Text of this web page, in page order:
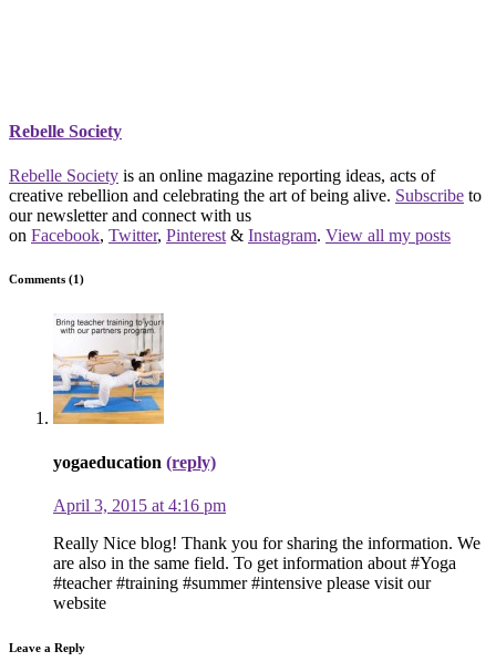
Rebelle Society
Rebelle Society is an online magazine reporting ideas, acts of
creative rebellion and celebrating the art of being alive. Subscribe to
our newsletter and connect with us
on Facebook, Twitter, Pinterest & Instagram. View all my posts
Comments (1)
yogaeducation (reply)
April 3, 2015 at 4:16 pm
Really Nice blog! Thank you for sharing the information. We
are also in the same field. To get information about #Yoga
#teacher #training #summer #intensive please visit our
website
Leave a Reply